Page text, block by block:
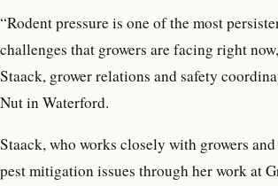
“Rodent pressure is one of the most
challenges that growers are facing right
Staack, grower relations and safety
Nut in Waterford.
Staack, who works closely with growers
pest mitigation issues through her work at